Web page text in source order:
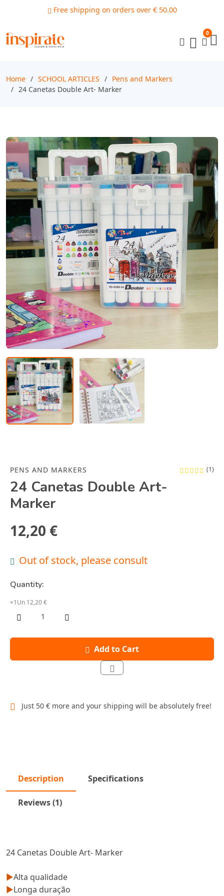
Free shipping on orders over € 50.00
0
Home SCHOOL ARTICLES
Pens and Markers
24 Canetas Double Art- Marker
PENS AND MARKERS (1)
24 Canetas Double Art-
Marker
12,20 €
Out of stock, please consult
Quantity:
+1Un 12,20 €
Add to Cart
Just 50 € more and your shipping will be absolutely free!
Description Specifications
Reviews (1)
24 Canetas Double Art- Marker
►Alta qualidade
►Longa duração